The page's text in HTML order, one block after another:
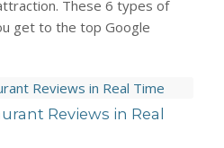
These 6 types of
get to the top Google
Reviews in Real